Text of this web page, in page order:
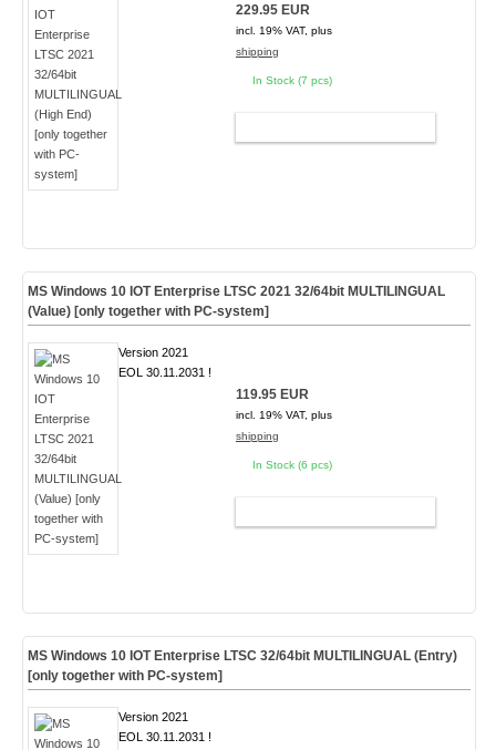
229.95 EUR
incl. 19% VAT, plus
shipping
In Stock (7 pcs)
MS Windows 10 IOT Enterprise LTSC 2021 32/64bit MULTILINGUAL
(Value) [only together with PC-system]
Version 2021
EOL 30.11.2031 !
119.95 EUR
incl. 19% VAT, plus
shipping
In Stock (6 pcs)
MS Windows 10 IOT Enterprise LTSC 32/64bit MULTILINGUAL (Entry)
[only together with PC-system]
Version 2021
EOL 30.11.2031 !